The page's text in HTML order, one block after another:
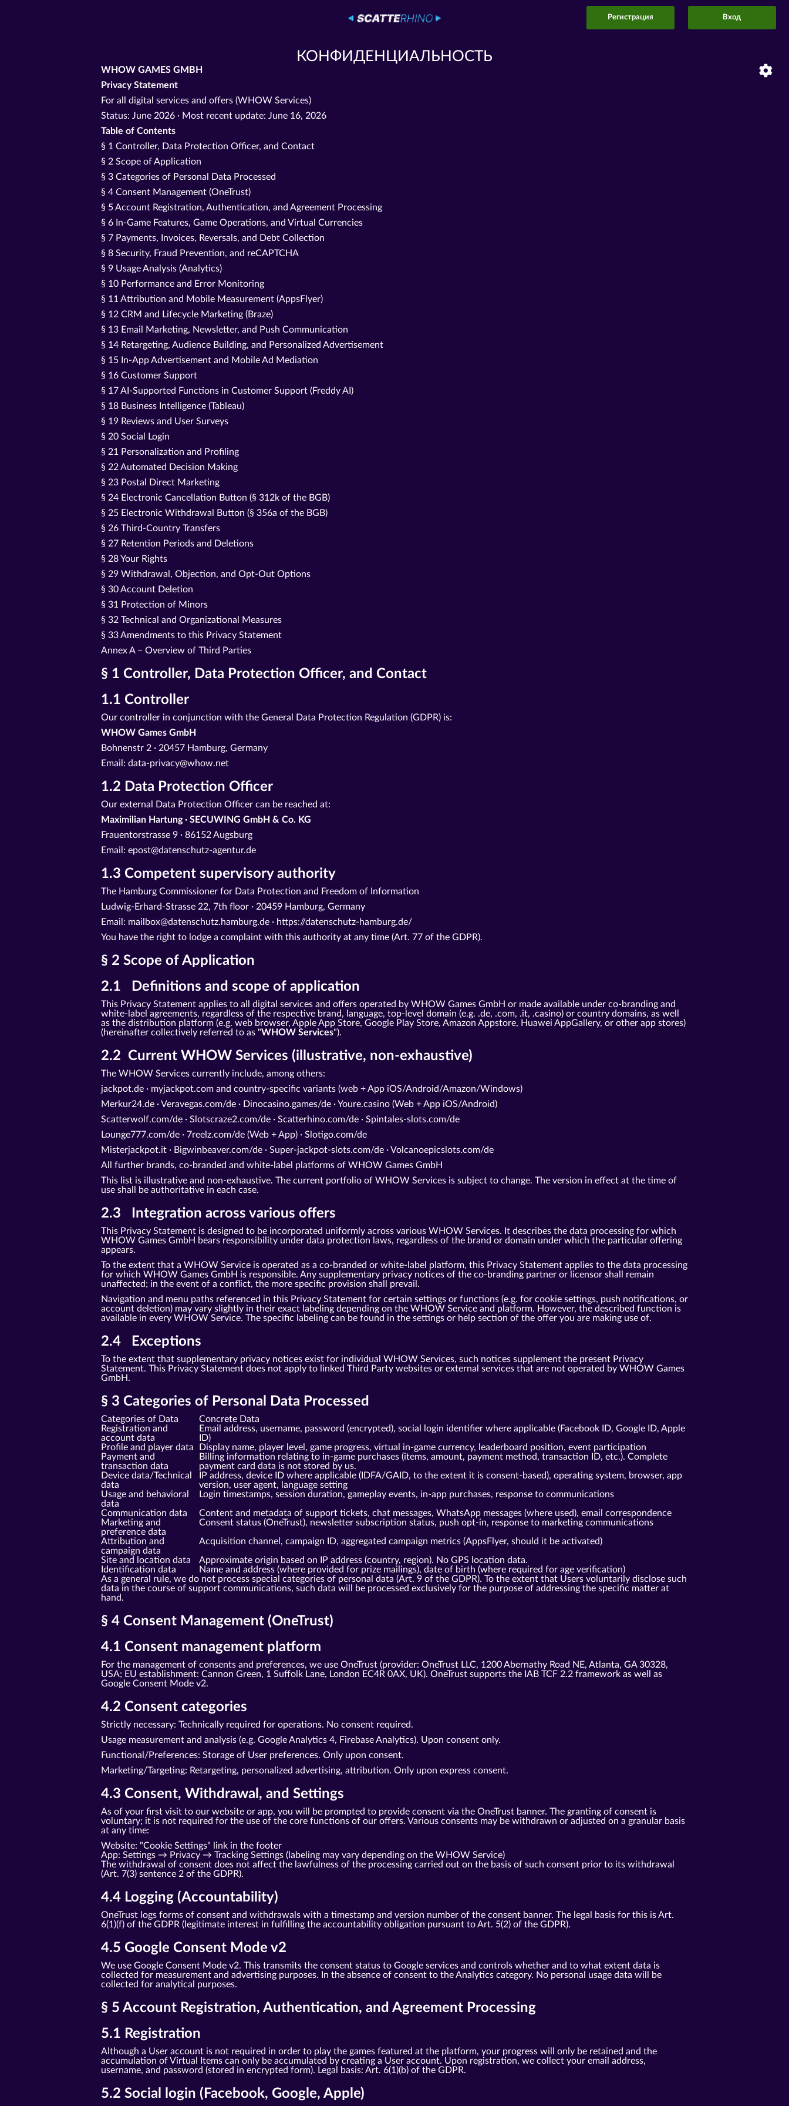
Регистрация Вход
КОНФИДЕНЦИАЛЬНОСТЬ
WHOW GAMES GMBH
Privacy Statement
For all digital services and offers (WHOW Services)
Status: June 2026 · Most recent update: June 16, 2026
Table of Contents
§ 1 Controller, Data Protection Officer, and Contact
§ 2 Scope of Application
§ 3 Categories of Personal Data Processed
§ 4 Consent Management (OneTrust)
§ 5 Account Registration, Authentication, and Agreement Processing
§ 6 In-Game Features, Game Operations, and Virtual Currencies
§ 7 Payments, Invoices, Reversals, and Debt Collection
§ 8 Security, Fraud Prevention, and reCAPTCHA
§ 9 Usage Analysis (Analytics)
§ 10 Performance and Error Monitoring
§ 11 Attribution and Mobile Measurement (AppsFlyer)
§ 12 CRM and Lifecycle Marketing (Braze)
§ 13 Email Marketing, Newsletter, and Push Communication
§ 14 Retargeting, Audience Building, and Personalized Advertisement
§ 15 In-App Advertisement and Mobile Ad Mediation
§ 16 Customer Support
§ 17 AI-Supported Functions in Customer Support (Freddy AI)
§ 18 Business Intelligence (Tableau)
§ 19 Reviews and User Surveys
§ 20 Social Login
§ 21 Personalization and Profiling
§ 22 Automated Decision Making
§ 23 Postal Direct Marketing
§ 24 Electronic Cancellation Button (§ 312k of the BGB)
§ 25 Electronic Withdrawal Button (§ 356a of the BGB)
§ 26 Third-Country Transfers
§ 27 Retention Periods and Deletions
§ 28 Your Rights
§ 29 Withdrawal, Objection, and Opt-Out Options
§ 30 Account Deletion
§ 31 Protection of Minors
§ 32 Technical and Organizational Measures
§ 33 Amendments to this Privacy Statement
Annex A – Overview of Third Parties
§ 1 Controller, Data Protection Officer, and Contact
1.1 Controller
Our controller in conjunction with the General Data Protection Regulation (GDPR) is:
WHOW Games GmbH
Bohnenstr 2 · 20457 Hamburg, Germany
Email: data-privacy@whow.net
1.2 Data Protection Officer
Our external Data Protection Officer can be reached at:
Maximilian Hartung · SECUWING GmbH & Co. KG
Frauentorstrasse 9 · 86152 Augsburg
Email: epost@datenschutz-agentur.de
1.3 Competent supervisory authority
The Hamburg Commissioner for Data Protection and Freedom of Information
Ludwig-Erhard-Strasse 22, 7th floor · 20459 Hamburg, Germany
Email: mailbox@datenschutz.hamburg.de · https://datenschutz-hamburg.de/
You have the right to lodge a complaint with this authority at any time (Art. 77 of the GDPR).
§ 2 Scope of Application
2.1 Definitions and scope of application
This Privacy Statement applies to all digital services and offers operated by WHOW Games GmbH or made available under co-branding and
white-label agreements, regardless of the respective brand, language, top-level domain (e.g. .de, .com, .it, .casino) or country domains, as well
as the distribution platform (e.g. web browser, Apple App Store, Google Play Store, Amazon Appstore, Huawei AppGallery, or other app stores)
(hereinafter collectively referred to as "WHOW Services").
2.2 Current WHOW Services (illustrative, non-exhaustive)
The WHOW Services currently include, among others:
jackpot.de · myjackpot.com and country-specific variants (web + App iOS/Android/Amazon/Windows)
Merkur24.de · Veravegas.com/de · Dinocasino.games/de · Youre.casino (Web + App iOS/Android)
Scatterwolf.com/de · Slotscraze2.com/de · Scatterhino.com/de · Spintales-slots.com/de
Lounge777.com/de · 7reelz.com/de (Web + App) · Slotigo.com/de
Misterjackpot.it · Bigwinbeaver.com/de · Super-jackpot-slots.com/de · Volcanoepicslots.com/de
All further brands, co-branded and white-label platforms of WHOW Games GmbH
This list is illustrative and non-exhaustive. The current portfolio of WHOW Services is subject to change. The version in effect at the time of
use shall be authoritative in each case.
2.3 Integration across various offers
This Privacy Statement is designed to be incorporated uniformly across various WHOW Services. It describes the data processing for which
WHOW Games GmbH bears responsibility under data protection laws, regardless of the brand or domain under which the particular offering
appears.
To the extent that a WHOW Service is operated as a co-branded or white-label platform, this Privacy Statement applies to the data processing
for which WHOW Games GmbH is responsible. Any supplementary privacy notices of the co-branding partner or licensor shall remain
unaffected; in the event of a conflict, the more specific provision shall prevail.
Navigation and menu paths referenced in this Privacy Statement for certain settings or functions (e.g. for cookie settings, push notifications, or
account deletion) may vary slightly in their exact labeling depending on the WHOW Service and platform. However, the described function is
available in every WHOW Service. The specific labeling can be found in the settings or help section of the offer you are making use of.
2.4 Exceptions
To the extent that supplementary privacy notices exist for individual WHOW Services, such notices supplement the present Privacy
Statement. This Privacy Statement does not apply to linked Third Party websites or external services that are not operated by WHOW Games
GmbH.
§ 3 Categories of Personal Data Processed
Categories of Data
Concrete Data
Registration and
account data
Email address, username, password (encrypted), social login identifier where applicable (Facebook ID, Google ID, Apple
ID)
Profile and player data
Display name, player level, game progress, virtual in-game currency, leaderboard position, event participation
Payment and
transaction data
Billing information relating to in-game purchases (items, amount, payment method, transaction ID, etc.). Complete
payment card data is not stored by us.
Device data/Technical
data
IP address, device ID where applicable (IDFA/GAID, to the extent it is consent-based), operating system, browser, app
version, user agent, language setting
Usage and behavioral
data
Login timestamps, session duration, gameplay events, in-app purchases, response to communications
Communication data
Content and metadata of support tickets, chat messages, WhatsApp messages (where used), email correspondence
Marketing and
preference data
Consent status (OneTrust), newsletter subscription status, push opt-in, response to marketing communications
Attribution and
campaign data
Acquisition channel, campaign ID, aggregated campaign metrics (AppsFlyer, should it be activated)
Site and location data
Approximate origin based on IP address (country, region). No GPS location data.
Identification data
Name and address (where provided for prize mailings), date of birth (where required for age verification)
As a general rule, we do not process special categories of personal data (Art. 9 of the GDPR). To the extent that Users voluntarily disclose such
data in the course of support communications, such data will be processed exclusively for the purpose of addressing the specific matter at
hand.
§ 4 Consent Management (OneTrust)
4.1 Consent management platform
For the management of consents and preferences, we use OneTrust (provider: OneTrust LLC, 1200 Abernathy Road NE, Atlanta, GA 30328,
USA; EU establishment: Cannon Green, 1 Suffolk Lane, London EC4R 0AX, UK). OneTrust supports the IAB TCF 2.2 framework as well as
Google Consent Mode v2.
4.2 Consent categories
Strictly necessary: Technically required for operations. No consent required.
Usage measurement and analysis (e.g. Google Analytics 4, Firebase Analytics). Upon consent only.
Functional/Preferences: Storage of User preferences. Only upon consent.
Marketing/Targeting: Retargeting, personalized advertising, attribution. Only upon express consent.
4.3 Consent, Withdrawal, and Settings
As of your first visit to our website or app, you will be prompted to provide consent via the OneTrust banner. The granting of consent is
voluntary; it is not required for the use of the core functions of our offers. Various consents may be withdrawn or adjusted on a granular basis
at any time:
Website: "Cookie Settings" link in the footer
App: Settings → Privacy → Tracking Settings (labeling may vary depending on the WHOW Service)
The withdrawal of consent does not affect the lawfulness of the processing carried out on the basis of such consent prior to its withdrawal
(Art. 7(3) sentence 2 of the GDPR).
4.4 Logging (Accountability)
OneTrust logs forms of consent and withdrawals with a timestamp and version number of the consent banner. The legal basis for this is Art.
6(1)(f) of the GDPR (legitimate interest in fulfilling the accountability obligation pursuant to Art. 5(2) of the GDPR).
4.5 Google Consent Mode v2
We use Google Consent Mode v2. This transmits the consent status to Google services and controls whether and to what extent data is
collected for measurement and advertising purposes. In the absence of consent to the Analytics category. No personal usage data will be
collected for analytical purposes.
§ 5 Account Registration, Authentication, and Agreement Processing
5.1 Registration
Although a User account is not required in order to play the games featured at the platform, your progress will only be retained and the
accumulation of Virtual Items can only be accumulated by creating a User account. Upon registration, we collect your email address,
username, and password (stored in encrypted form). Legal basis: Art. 6(1)(b) of the GDPR.
5.2 Social login (Facebook, Google, Apple)